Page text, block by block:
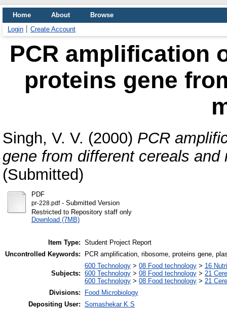
Home About
Browse
Login
Create Account
PCR amplification
proteins gene
Singh, V. V. (2000) PCR
gene from different cereals and
(Submitted)
PDF
pr-228.pdf- Submitted Version
Restricted to Repository staff only
Download (7MB)
Item Type: Student Project Report
Uncontrolled Keywords:
PCR amplification, ribosome, proteins gene,
Subjects:
600 Technology > 08 Food technology > 16
600 Technology > 08 Food technology > 21
600 Technology > 08 Food technology > 21
Divisions:
Food Microbiology
Depositing User: Somashekar K S